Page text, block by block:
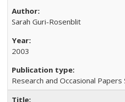
Sarah Guri-Rosenblit
2003
Research and Occasional Papers